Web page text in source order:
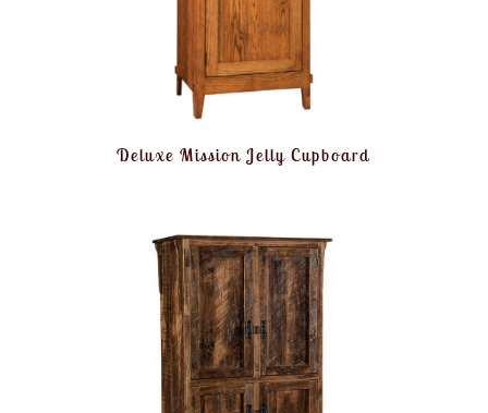
Deluxe Mission Jelly Cupboard